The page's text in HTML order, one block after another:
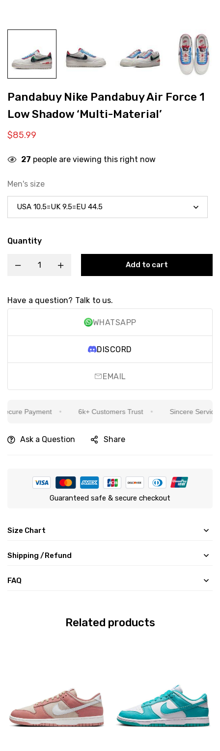
Pandabuy Nike Pandabuy Air Force 1
Low Shadow ‘Multi-Material’
$85.99
27 people are viewing this right now
Men's size
Quantity
Add to cart
Have a question? Talk to us.
WHATSAPP
DISCORD
EMAIL
Payment 6k+ Customers Trust Sincere Service
Ask a Question Share
Guaranteed safe & secure checkout
Size Chart
Shipping /Refund
FAQ
Related products